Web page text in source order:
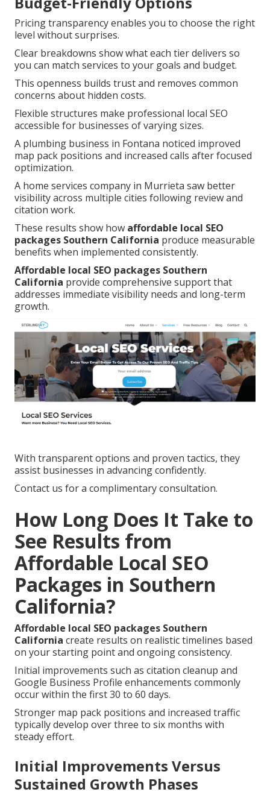
Pricing transparency enables you to choose the right
level without surprises.
Clear breakdowns show what each tier delivers so
you can match services to your goals and budget.
This openness builds trust and removes common
concerns about hidden costs.
Flexible structures make professional local SEO
accessible for businesses of varying sizes.
A plumbing business in Fontana noticed improved
map pack positions and increased calls after focused
optimization.
A home services company in Murrieta saw better
visibility across multiple cities following review and
citation work.
These results show how affordable local SEO
packages Southern California produce measurable
benefits when implemented consistently.
Affordable local SEO packages Southern
California provide comprehensive support that
addresses immediate visibility needs and long-term
growth.
With transparent options and proven tactics, they
assist businesses in advancing confidently.
Contact us for a complimentary consultation.
How Long Does It Take to
See Results from
Affordable Local SEO
Packages in Southern
California?
Affordable local SEO packages Southern
California create results on realistic timelines based
on your starting point and ongoing consistency.
Initial improvements such as citation cleanup and
Google Business Profile enhancements commonly
occur within the first 30 to 60 days.
Stronger map pack positions and increased traffic
typically develop over three to six months with
steady effort.
Initial Improvements Versus
Sustained Growth Phases